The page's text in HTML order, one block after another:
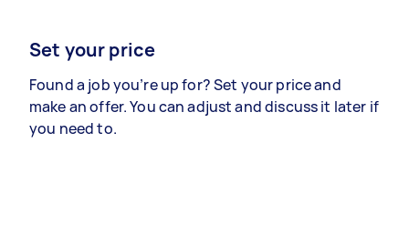
Set your price
Found a job you’re up for? Set your price and
make an offer. You can adjust and discuss it later if
you need to.